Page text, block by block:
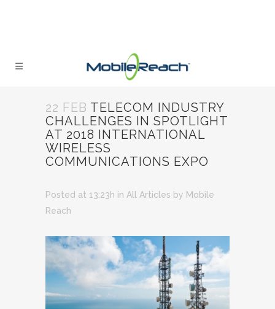
22 FEB TELECOM INDUSTRY
CHALLENGES IN SPOTLIGHT
AT 2018 INTERNATIONAL
WIRELESS
COMMUNICATIONS EXPO
Posted at 13:23h in All Articles by Mobile
Reach